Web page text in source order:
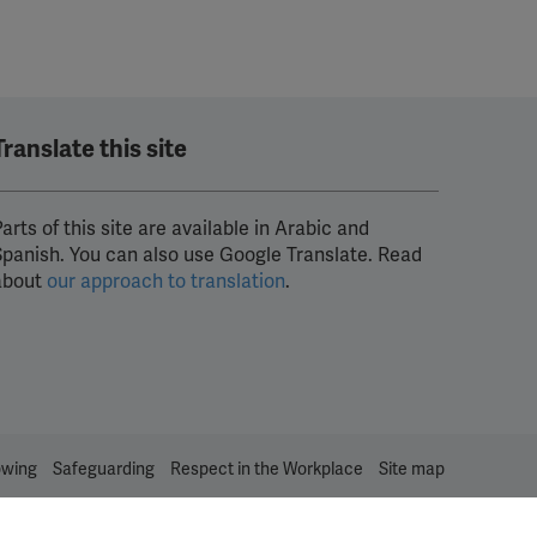
this site
of this site are available in Arabic and
You can also use Google Translate. Read
our approach to translation.
Safeguarding Respect in the Workplace Site map